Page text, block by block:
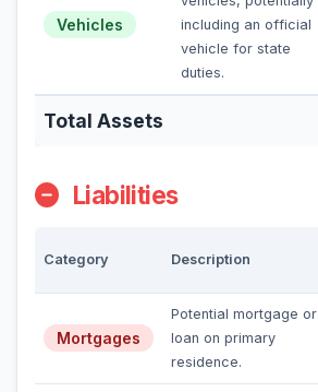
Vehicles
including an official
vehicle for state
duties.
Total Assets
Liabilities
Category Description
Mortgages
Potential mortgage or
loan on primary
residence.